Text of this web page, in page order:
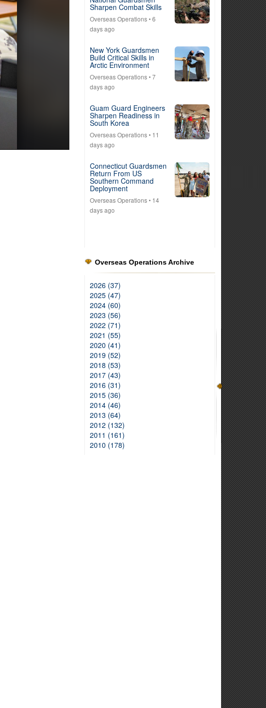
Sharpen Combat Skills
Overseas Operations• 6
days ago
New York Guardsmen
Build Critical Skills in
Arctic Environment
Overseas Operations• 7
days ago
Guam Guard Engineers
Sharpen Readiness in
South Korea
Overseas Operations• 11
days ago
Connecticut Guardsmen
Return From US
Southern Command
Deployment
Overseas Operations• 14
days ago
Overseas Operations Archive
2026 (37)
2025 (47)
2024 (60)
2023 (56)
2022 (71)
2021 (55)
2020 (41)
2019 (52)
2018 (53)
2017 (43)
2016 (31)
2015 (36)
2014 (46)
2013 (64)
2012 (132)
2011 (161)
2010 (178)